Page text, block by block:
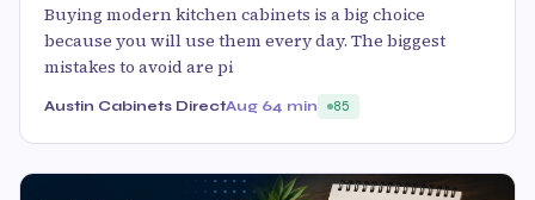
Buying modern kitchen cabinets is a big choice
because you will use them every day. The biggest
mistakes to avoid are pi
Austin Cabinets DirectAug 64 min 85